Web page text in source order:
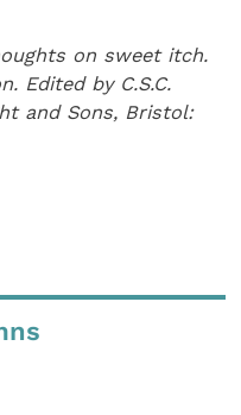
on sweet itch.
Edited by C.S.C.
and Sons, Bristol: